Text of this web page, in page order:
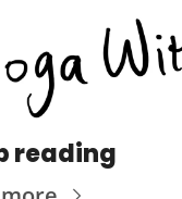
reading